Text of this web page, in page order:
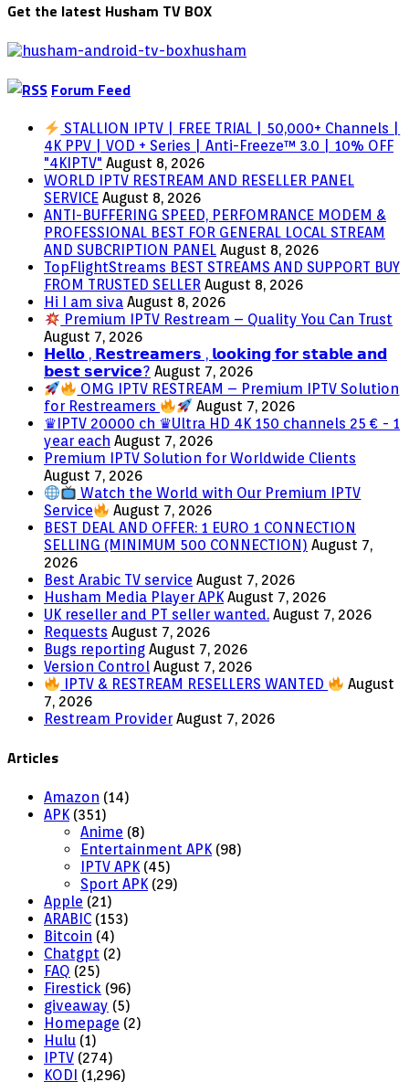
Get the latest Husham TV BOX
Forum Feed
STALLION IPTV | FREE TRIAL | 50,000+ Channels |
4K PPV | VOD + Series | Anti-Freeze™ 3.0 | 10% OFF
"4KIPTV" August 8, 2026
WORLD IPTV RESTREAM AND RESELLER PANEL
SERVICE August 8, 2026
ANTI-BUFFERING SPEED, PERFOMRANCE MODEM &
PROFESSIONAL BEST FOR GENERAL LOCAL STREAM
AND SUBCRIPTION PANEL August 8, 2026
TopFlightStreams BEST STREAMS AND SUPPORT BUY
FROM TRUSTED SELLER August 8, 2026
Hi I am siva August 8, 2026
Premium IPTV Restream – Quality You Can Trust
August 7, 2026
𝗛𝗲𝗹𝗹𝗼 , 𝗥𝗲𝘀𝘁𝗿𝗲𝗮𝗺𝗲𝗿𝘀 , 𝗹𝗼𝗼𝗸𝗶𝗻𝗴 𝗳𝗼𝗿 𝘀𝘁𝗮𝗯𝗹𝗲 𝗮𝗻𝗱
𝗯𝗲𝘀𝘁 𝘀𝗲𝗿𝘃𝗶𝗰𝗲? August 7, 2026
OMG IPTV RESTREAM – Premium IPTV Solution
for Restreamers
August 7, 2026
♛IPTV 20000 ch ♛Ultra HD 4K 150 channels 25 € - 1
year each August 7, 2026
Premium IPTV Solution for Worldwide Clients
August 7, 2026
Watch the World with Our Premium IPTV
Service
August 7, 2026
BEST DEAL AND OFFER: 1 EURO 1 CONNECTION
SELLING (MINIMUM 500 CONNECTION) August 7,
2026
Best Arabic TV service August 7, 2026
Husham Media Player APK August 7, 2026
UK reseller and PT seller wanted. August 7, 2026
Requests August 7, 2026
Bugs reporting August 7, 2026
Version Control August 7, 2026
IPTV & RESTREAM RESELLERS WANTED
August
7, 2026
Restream Provider August 7, 2026
Articles
Amazon (14)
APK (351)
Anime (8)
Entertainment APK (98)
IPTV APK (45)
Sport APK (29)
Apple (21)
ARABIC (153)
Bitcoin (4)
Chatgpt (2)
FAQ (25)
Firestick (96)
giveaway (5)
Homepage (2)
Hulu (1)
IPTV (274)
KODI (1,296)